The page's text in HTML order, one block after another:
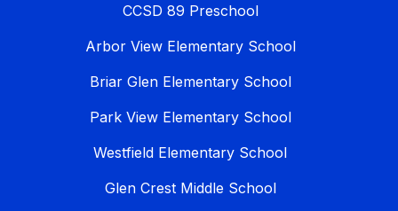
CCSD 89 Preschool
Arbor View Elementary School
Briar Glen Elementary School
Park View Elementary School
Westfield Elementary School
Glen Crest Middle School